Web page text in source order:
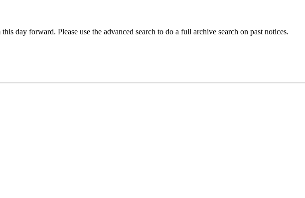
day forward. Please use the advanced search to do a full archive search on past notices.